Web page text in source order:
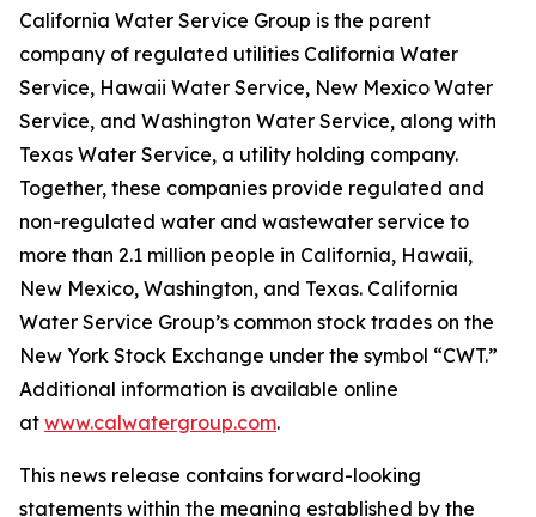
California Water Service Group is the parent
company of regulated utilities California Water
Service, Hawaii Water Service, New Mexico Water
Service, and Washington Water Service, along with
Texas Water Service, a utility holding company.
Together, these companies provide regulated and
non-regulated water and wastewater service to
more than 2.1 million people in California, Hawaii,
New Mexico, Washington, and Texas. California
Water Service Group’s common stock trades on the
New York Stock Exchange under the symbol “CWT.”
Additional information is available online
at www.calwatergroup.com.
This news release contains forward-looking
statements within the meaning established by the